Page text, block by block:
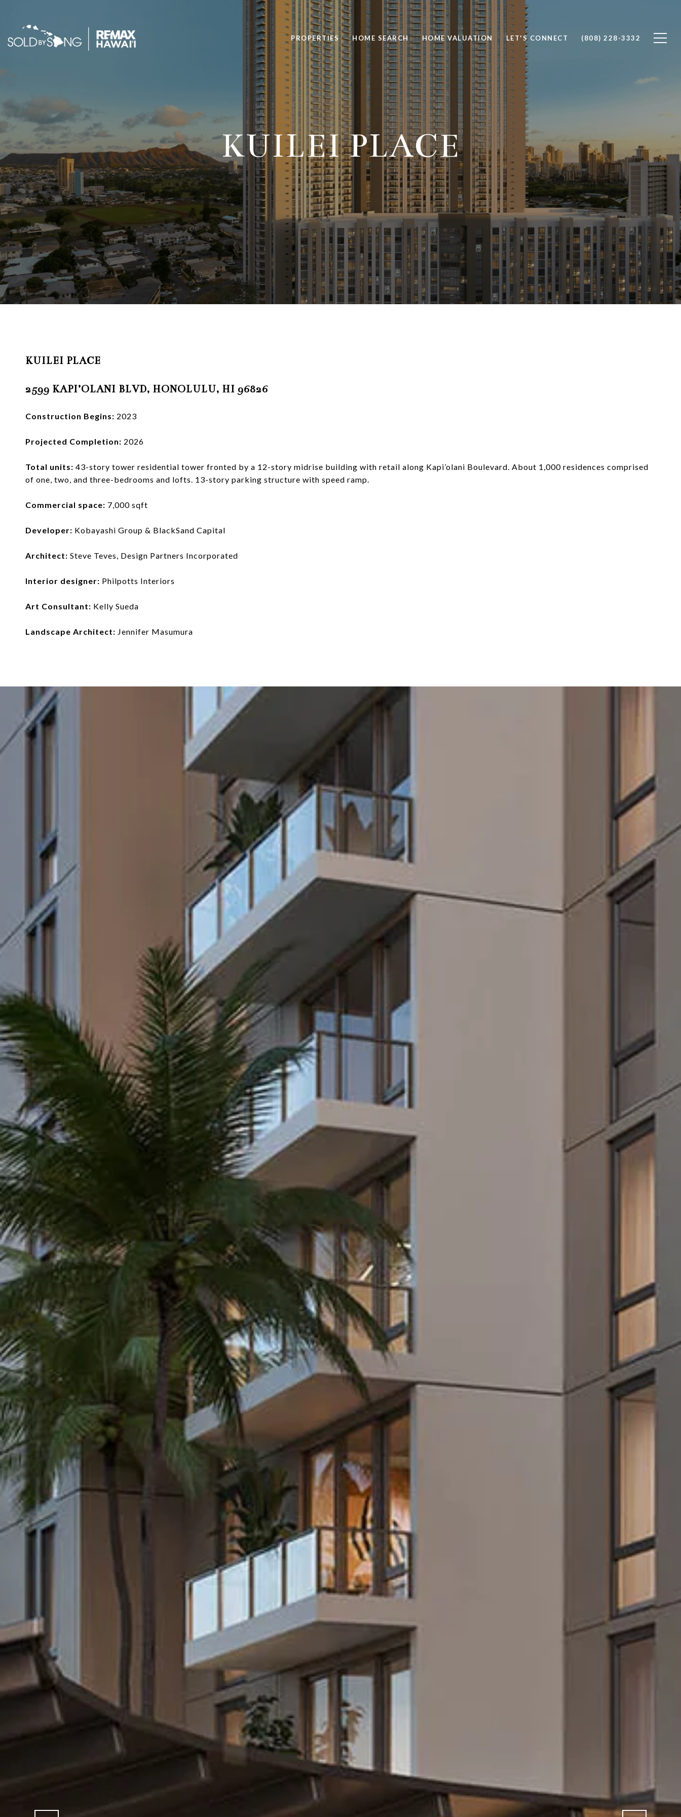
PROPERTIES HOME SEARCH HOME VALUATION LET'S CONNECT (808) 228-3332
KUILEI PLACE
KUILEI PLACE
2599 KAPI’OLANI BLVD, HONOLULU, HI 96826
Construction Begins: 2023
Projected Completion: 2026
Total units: 43-story tower residential tower fronted by a 12-story midrise building with retail along Kapi’olani Boulevard. About 1,000 residences comprised
of one, two, and three-bedrooms and lofts. 13-story parking structure with speed ramp.
Commercial space: 7,000 sqft
Developer: Kobayashi Group & BlackSand Capital
Architect: Steve Teves, Design Partners Incorporated
Interior designer: Philpotts Interiors
Art Consultant: Kelly Sueda
Landscape Architect: Jennifer Masumura